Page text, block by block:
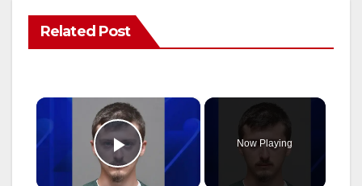
Related Post
×
Play Video
Now Playing